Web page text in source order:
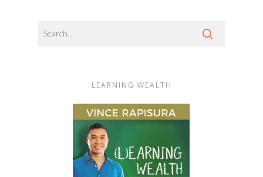
LEARNING WEALTH